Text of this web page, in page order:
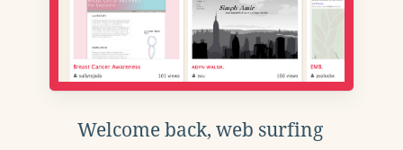
Welcome back, web surfing